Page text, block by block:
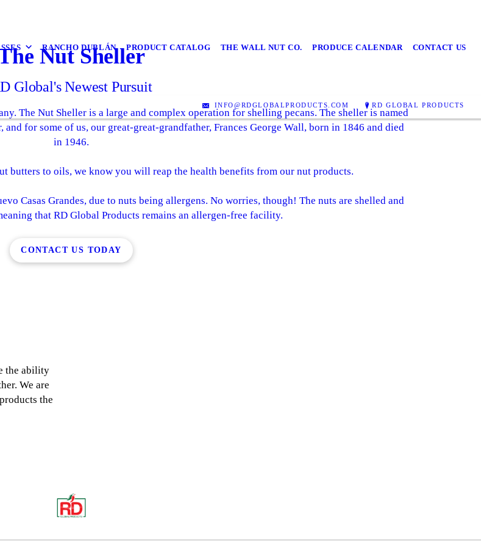
RANCHO DUBLÁN PRODUCT CATALOG THE WALL NUT CO. PRODUCE CALENDAR CONTACT US
INFO@RDGLOBALPRODUCTS.COM RD GLOBAL PRODUCTS
Nut Sheller
Global's Newest Pursuit
The Nut Sheller is a large and complex operation for shelling pecans. The sheller is named
for some of us, our great-great-grandfather, Frances George Wall, born in 1846 and died
in 1946.
butters to oils, we know you will reap the health benefits from our nut products.
Casas Grandes, due to nuts being allergens. No worries, though! The nuts are shelled and
that RD Global Products remains an allergen-free facility.
CONTACT US TODAY
the ability
We are
the